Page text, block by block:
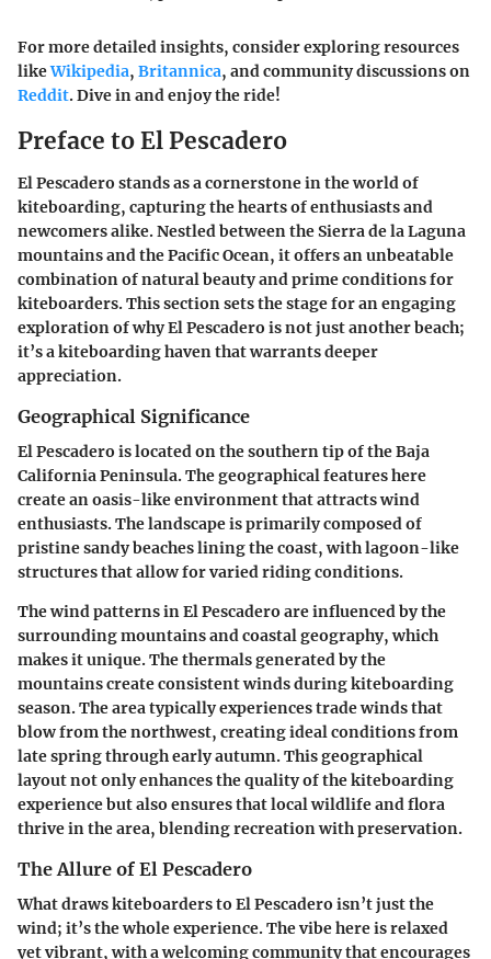
For more detailed insights, consider exploring resources
likeWikipedia, Britannica, and community discussions on
Reddit. Dive in and enjoy the ride!
Preface to El Pescadero
El Pescadero stands as a cornerstone in the world of
kiteboarding, capturing the hearts of enthusiasts and
newcomers alike. Nestled between the Sierra de la Laguna
mountains and the Pacific Ocean, it offers an unbeatable
combination of natural beauty and prime conditions for
kiteboarders. This section sets the stage for an engaging
exploration of why El Pescadero is not just another beach;
it’s a kiteboarding haven that warrants deeper
appreciation.
Geographical Significance
El Pescadero is located on the southern tip of the Baja
California Peninsula. The geographical features here
create an oasis-like environment that attracts wind
enthusiasts. The landscape is primarily composed of
pristine sandy beaches lining the coast, with lagoon-like
structures that allow for varied riding conditions.
The wind patterns in El Pescadero are influenced by the
surrounding mountains and coastal geography, which
makes it unique. The thermals generated by the
mountains create consistent winds during kiteboarding
season. The area typically experiences trade winds that
blow from the northwest, creating ideal conditions from
late spring through early autumn. This geographical
layout not only enhances the quality of the kiteboarding
experience but also ensures that local wildlife and flora
thrive in the area, blending recreation with preservation.
The Allure of El Pescadero
What draws kiteboarders to El Pescadero isn’t just the
wind; it’s thewhole experience. The vibe here is relaxed
yet vibrant, with a welcoming community that encourages